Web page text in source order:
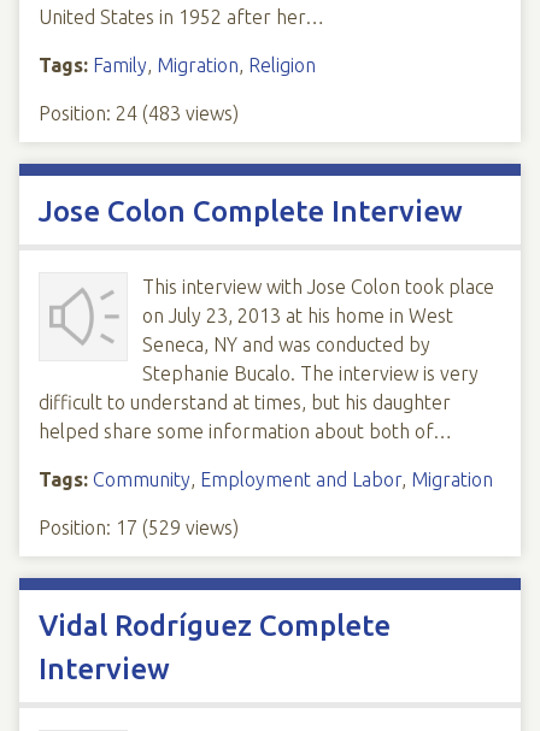
United States in 1952 after her…
Tags: Family, Migration, Religion
Position: 24 (483 views)
Jose Colon Complete Interview
This interview with Jose Colon took place
on July 23, 2013 at his home in West
Seneca, NY and was conducted by
Stephanie Bucalo. The interview is very
difficult to understand at times, but his daughter
helped share some information about both of…
Tags: Community, Employment and Labor, Migration
Position: 17 (529 views)
Vidal Rodríguez Complete
Interview